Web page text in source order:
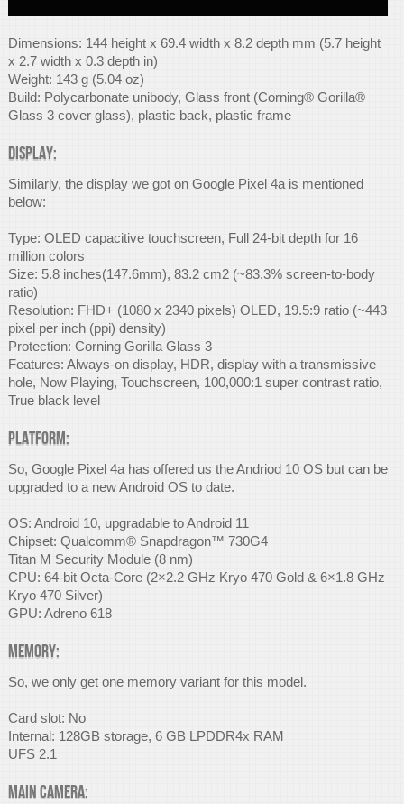
Dimensions: 144 height x 69.4 width x 8.2 depth mm (5.7 height
x 2.7 width x 0.3 depth in)
Weight: 143 g (5.04 oz)
Build: Polycarbonate unibody, Glass front (Corning® Gorilla®
Glass 3 cover glass), plastic back, plastic frame
Display:
Similarly, the display we got on Google Pixel 4a is mentioned
below:
Type: OLED capacitive touchscreen, Full 24-bit depth for 16
million colors
Size: 5.8 inches(147.6mm), 83.2 cm2 (~83.3% screen-to-body
ratio)
Resolution: FHD+ (1080 x 2340 pixels) OLED, 19.5:9 ratio (~443
pixel per inch (ppi) density)
Protection: Corning Gorilla Glass 3
Features: Always-on display, HDR, display with a transmissive
hole, Now Playing, Touchscreen, 100,000:1 super contrast ratio,
True black level
Platform:
So, Google Pixel 4a has offered us the Andriod 10 OS but can be
upgraded to a new Android OS to date.
OS: Android 10, upgradable to Android 11
Chipset: Qualcomm® Snapdragon™ 730G4
Titan M Security Module (8 nm)
CPU: 64-bit Octa-Core (2×2.2 GHz Kryo 470 Gold & 6×1.8 GHz
Kryo 470 Silver)
GPU: Adreno 618
Memory:
So, we only get one memory variant for this model.
Card slot: No
Internal: 128GB storage, 6 GB LPDDR4x RAM
UFS 2.1
Main Camera: